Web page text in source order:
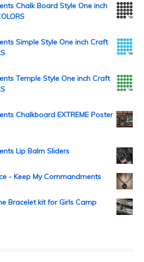
Chalk Board Style One inch
Simple Style One inch Craft
Temple Style One inch Craft
Chalkboard EXTREME Poster
Lip Balm Sliders
- Keep My Commandments
Bracelet kit for Girls Camp